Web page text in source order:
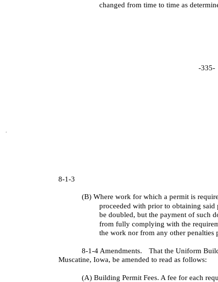
changed from time to time as
-335-
8-1-3
(B) Where work for which a permit is
proceeded with prior to obtaining said
be doubled, but the payment of such
from fully complying with the
the work nor from any other penalties
8-1-4 Amendments.
That the Uniform
Muscatine, Iowa, be amended to read as follows:
(A) Building Permit Fees. A fee for each